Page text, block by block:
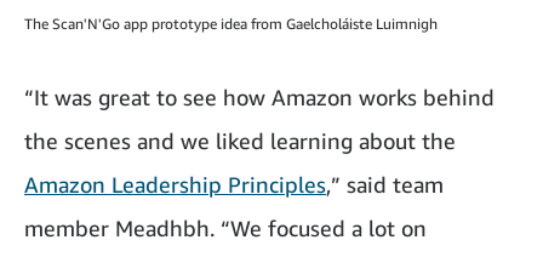
The Scan'N'Go app prototype idea from Gaelcholáiste Luimnigh
“It was great to see how Amazon works behind
the scenes and we liked learning about the
Amazon Leadership Principles,” said team
member Meadhbh. “We focused a lot on